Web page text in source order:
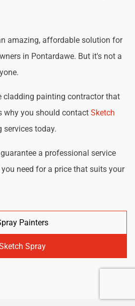
amazing, affordable solution for
in Pontardawe. But it's not a
cladding painting contractor that
why you should contact Sketch
today.
a professional service
need for a price that suits your
Painters
Spray